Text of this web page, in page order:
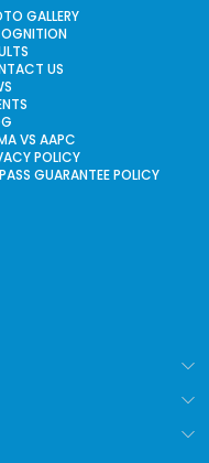
GALLERY
US
VS AAPC
POLICY
GUARANTEE POLICY